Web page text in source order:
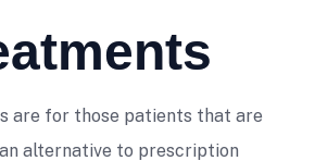
are for those patients that are
alternative to prescription